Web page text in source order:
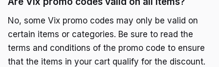
No, some Vix promo codes may only be valid on
certain items or categories. Be sure to read the
terms and conditions of the promo code to ensure
that the items in your cart qualify for the discount.